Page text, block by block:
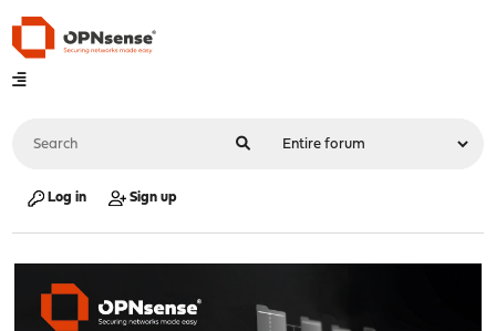
Log in Sign up